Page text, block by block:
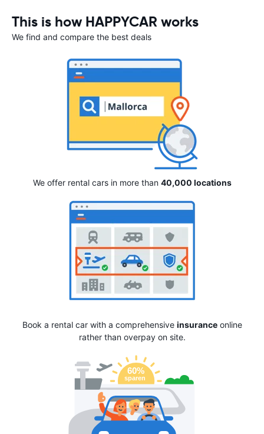
This is how HAPPYCAR works
We find and compare the best deals
We offer rental cars in more than 40,000 locations
Book a rental car with a comprehensive insuranceonline
rather than overpay on site.